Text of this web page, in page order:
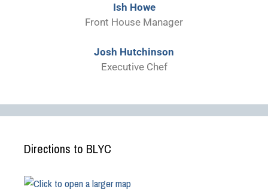
Ish Howe
Front House Manager
Josh Hutchinson
Executive Chef
Directions to BLYC